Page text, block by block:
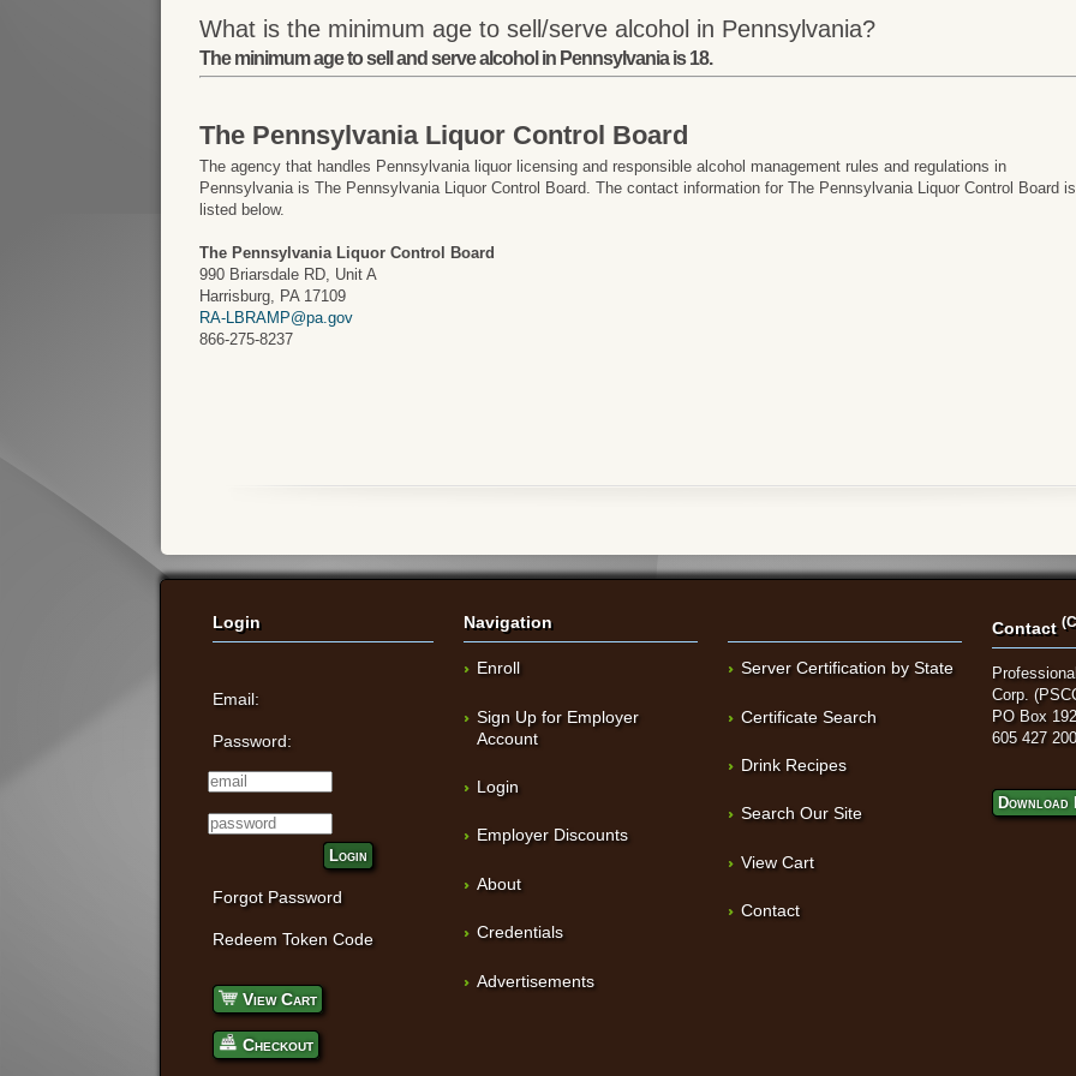
What is the minimum age to sell/serve alcohol in Pennsylvania?
The minimum age to sell and serve alcohol in Pennsylvania is 18.
The Pennsylvania Liquor Control Board
The agency that handles Pennsylvania liquor licensing and responsible alcohol management rules and regulations in
Pennsylvania is The Pennsylvania Liquor Control Board. The contact information for The Pennsylvania Liquor Control Board is
listed below.
The Pennsylvania Liquor Control Board
990 Briarsdale RD, Unit A
Harrisburg, PA 17109
RA-LBRAMP@pa.gov
866-275-8237
Login
Email:
Password:
Login
Forgot Password
Redeem Token Code
View Cart
Checkout
Navigation
Enroll
Sign Up for Employer
Account
Login
Employer Discounts
About
Credentials
Advertisements
Server Certification by State
Certificate Search
Drink Recipes
Search Our Site
View Cart
Contact
Contact
Corp.
PO Box
605 427